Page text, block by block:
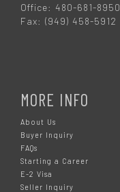
Office: 480-681-8950
Fax: (949) 458-5912
MORE INFO
About Us
Buyer Inquiry
FAQs
Starting a Career
E-2 Visa
Seller Inquiry